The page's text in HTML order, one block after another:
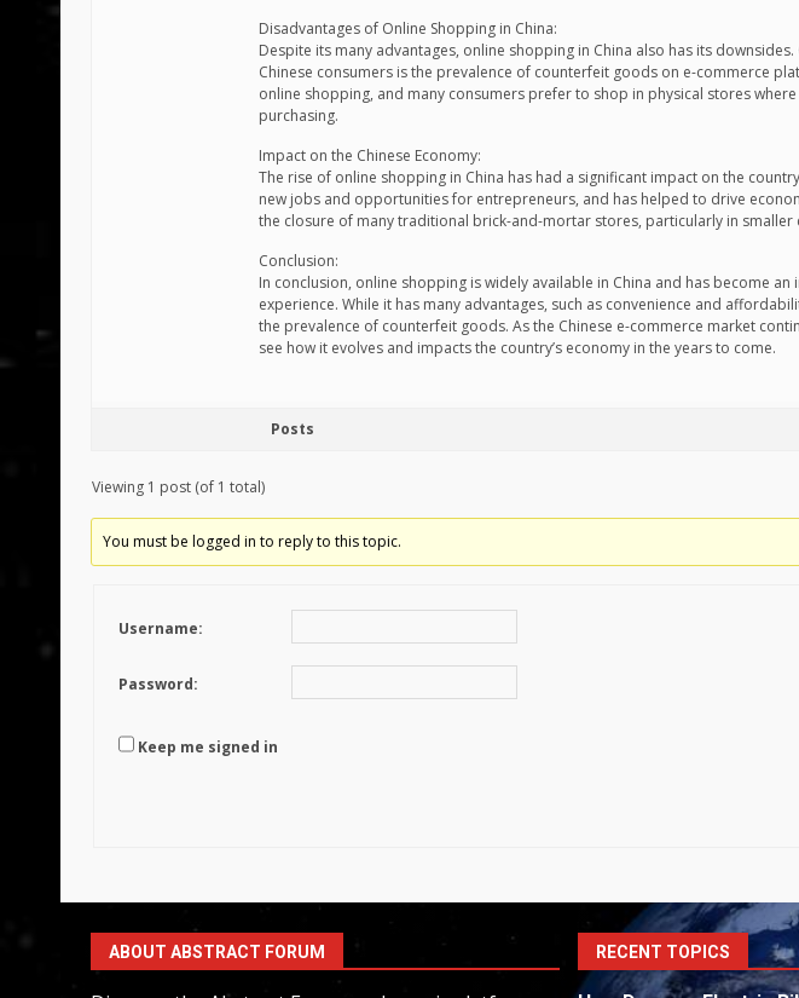
Disadvantages of Online Shopping in China:
Despite its many advantages, online shopping in China also has its
Chinese consumers is the prevalence of counterfeit goods on e-commerce
online shopping, and many consumers prefer to shop in physical stores
purchasing.
Impact on the Chinese Economy:
The rise of online shopping in China has had a significant impact on the
new jobs and opportunities for entrepreneurs, and has helped to drive
the closure of many traditional brick-and-mortar stores, particularly in smaller
Conclusion:
In conclusion, online shopping is widely available in China and has become
experience. While it has many advantages, such as convenience and
the prevalence of counterfeit goods. As the Chinese e-commerce market
see how it evolves and impacts the country’s economy in the years to come.
Posts
Viewing 1 post (of 1 total)
You must be logged in to reply to this topic.
Username:
Password:
Keep me signed in
ABOUT ABSTRACT FORUM RECENT TOPICS